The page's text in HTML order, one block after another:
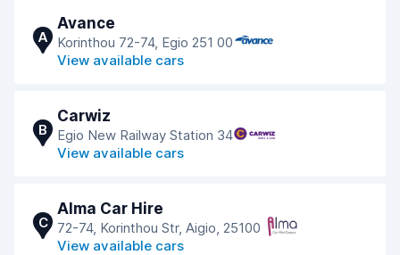
A
Avance
Korinthou 72-74, Egio 251 00
View available cars
B
Carwiz
Egio New Railway Station 34
View available cars
C
Alma Car Hire
72-74, Korinthou Str, Aigio, 25100
View available cars